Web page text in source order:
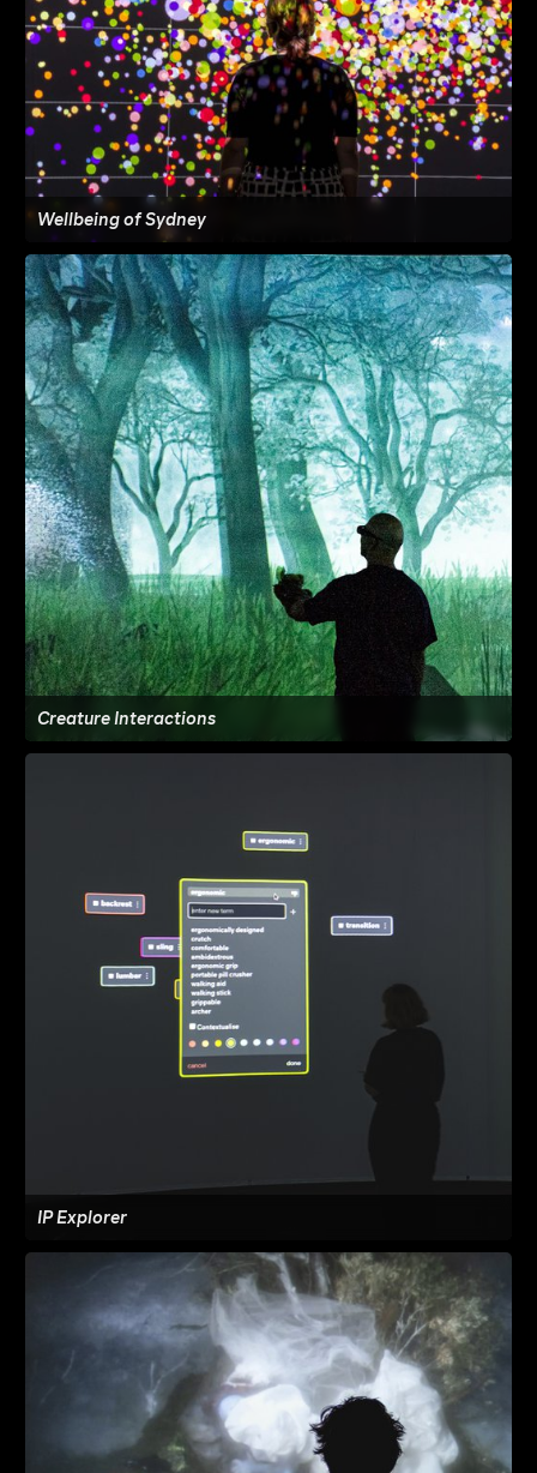
Wellbeing of Sydney
Creature Interactions
IP Explorer